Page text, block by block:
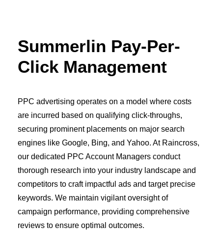
SEO
GEO
Artificial Intelligence (AI)
Content Marketing
Social Media
Local Search
PAID MEDIA
Programmatic Display
Programmatic Audio
Digital Out of Home (DOOH)
Geofencing
Paid Search
Paid Social
BRANDING & CREATIVE
Brand Strategy
Graphic Design
Identity Design
Summerlin Pay-Per-
Click Management
PPC advertising operates on a model where costs
are incurred based on qualifying click-throughs,
securing prominent placements on major search
engines like Google, Bing, and Yahoo. At Raincross,
our dedicated PPC Account Managers conduct
thorough research into your industry landscape and
competitors to craft impactful ads and target precise
keywords. We maintain vigilant oversight of
campaign performance, providing comprehensive
reviews to ensure optimal outcomes.